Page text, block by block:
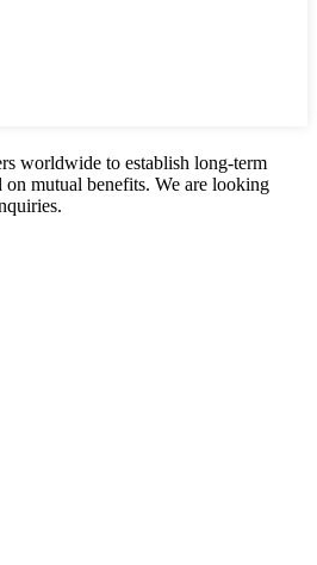
worldwide to establish long-term
on mutual benefits. We are looking